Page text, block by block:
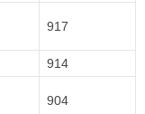
917
914
904